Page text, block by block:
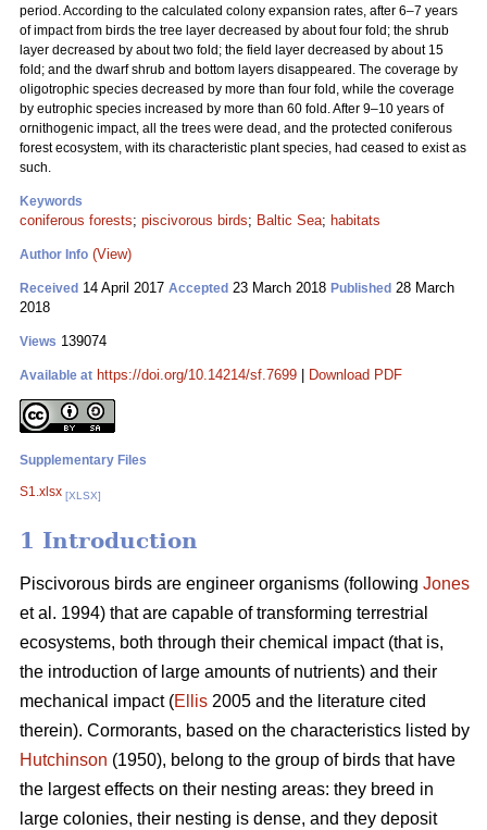
period. According to the calculated colony expansion rates, after 6–7 years
of impact from birds the tree layer decreased by about four fold; the shrub
layer decreased by about two fold; the field layer decreased by about 15
fold; and the dwarf shrub and bottom layers disappeared. The coverage by
oligotrophic species decreased by more than four fold, while the coverage
by eutrophic species increased by more than 60 fold. After 9–10 years of
ornithogenic impact, all the trees were dead, and the protected coniferous
forest ecosystem, with its characteristic plant species, had ceased to exist as
such.
Keywords
coniferous forests; piscivorous birds; Baltic Sea; habitats
Author Info (View)
Received 14 April 2017 Accepted 23 March 2018 Published 28 March
2018
Views 139074
Available at https://doi.org/10.14214/sf.7699 Download PDF
Supplementary Files
S1.xlsx [XLSX]
1 Introduction
Piscivorous birds are engineer organisms (following Jones
et al. 1994) that are capable of transforming terrestrial
ecosystems, both through their chemical impact (that is,
the introduction of large amounts of nutrients) and their
mechanical impact (Ellis 2005 and the literature cited
therein). Cormorants, based on the characteristics listed by
Hutchinson (1950), belong to the group of birds that have
the largest effects on their nesting areas: they breed in
large colonies, their nesting is dense, and they deposit